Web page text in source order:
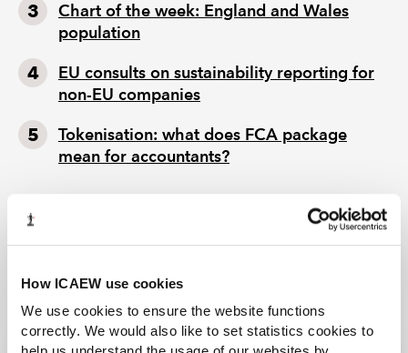
How ICAEW use cookies
We use cookies to ensure the website functions
correctly. We would also like to set statistics cookies to
Chart of the week: England and Wales
population
EU consults on sustainability reporting for
non-EU companies
Tokenisation: what does FCA package
mean for accountants?